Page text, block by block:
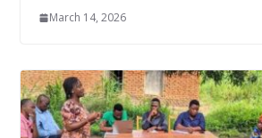
March 14, 2026